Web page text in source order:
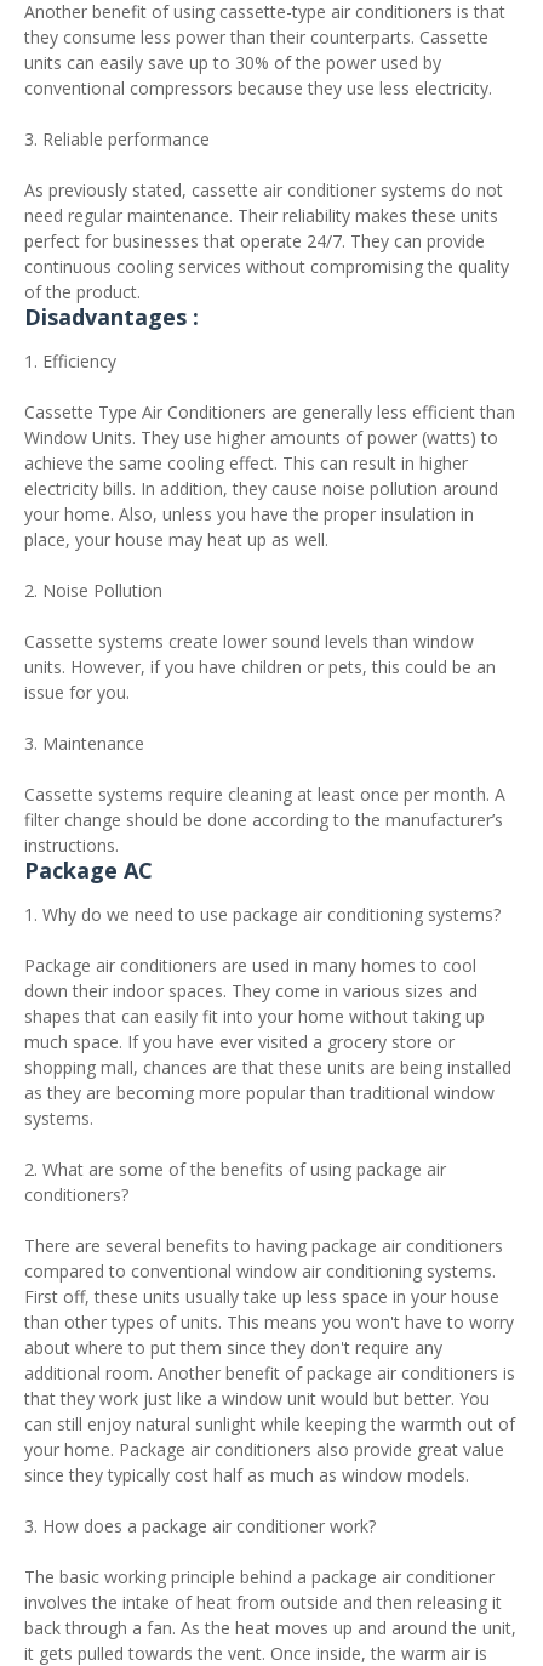
Another benefit of using cassette-type air conditioners is that
they consume less power than their counterparts. Cassette
units can easily save up to 30% of the power used by
conventional compressors because they use less electricity.
3. Reliable performance
As previously stated, cassette air conditioner systems do not
need regular maintenance. Their reliability makes these units
perfect for businesses that operate 24/7. They can provide
continuous cooling services without compromising the quality
of the product.
Disadvantages :
1. Efficiency
Cassette Type Air Conditioners are generally less efficient than
Window Units. They use higher amounts of power (watts) to
achieve the same cooling effect. This can result in higher
electricity bills. In addition, they cause noise pollution around
your home. Also, unless you have the proper insulation in
place, your house may heat up as well.
2. Noise Pollution
Cassette systems create lower sound levels than window
units. However, if you have children or pets, this could be an
issue for you.
3. Maintenance
Cassette systems require cleaning at least once per month. A
filter change should be done according to the manufacturer’s
instructions.
Package AC
1. Why do we need to use package air conditioning systems?
Package air conditioners are used in many homes to cool
down their indoor spaces. They come in various sizes and
shapes that can easily fit into your home without taking up
much space. If you have ever visited a grocery store or
shopping mall, chances are that these units are being installed
as they are becoming more popular than traditional window
systems.
2. What are some of the benefits of using package air
conditioners?
There are several benefits to having package air conditioners
compared to conventional window air conditioning systems.
First off, these units usually take up less space in your house
than other types of units. This means you won't have to worry
about where to put them since they don't require any
additional room. Another benefit of package air conditioners is
that they work just like a window unit would but better. You
can still enjoy natural sunlight while keeping the warmth out of
your home. Package air conditioners also provide great value
since they typically cost half as much as window models.
3. How does a package air conditioner work?
The basic working principle behind a package air conditioner
involves the intake of heat from outside and then releasing it
back through a fan. As the heat moves up and around the unit,
it gets pulled towards the vent. Once inside, the warm air is